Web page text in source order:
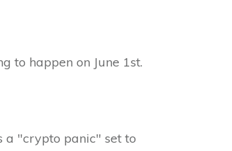
to happen on June 1st.
a "crypto panic" set to